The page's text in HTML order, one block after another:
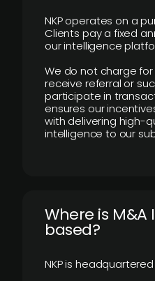
NKP operates on a
Clients pay a fixed
our intelligence
We do not charge
receive referral or
participate in
ensures our
with delivering high-
intelligence to our
​Where is M&A
based?
NKP is